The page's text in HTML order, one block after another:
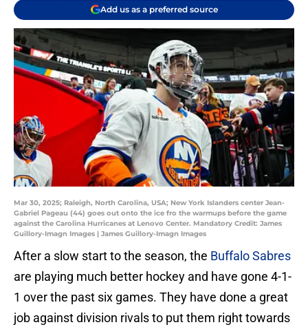
Add us as a preferred source
Mar 30, 2025; Raleigh, North Carolina, USA; New York Islanders center Jean-
Gabriel Pageau (44) goes out onto the ice fro the warmups before the game
against the Carolina Hurricanes at Lenovo Center. Mandatory Credit: James
Guillory-Imagn Images | James Guillory-Imagn Images
After a slow start to the season, the Buffalo Sabres
are playing much better hockey and have gone 4-1-
1 over the past six games. They have done a great
job against division rivals to put them right towards